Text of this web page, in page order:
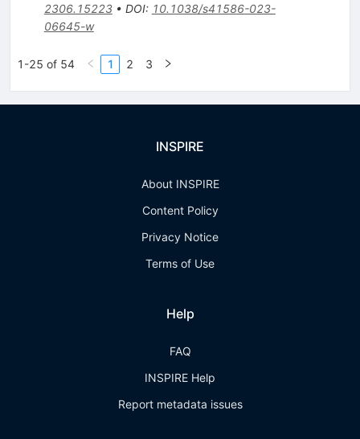
2306.15223• DOI: 10.1038/s41586-023-
06645-w
1-25 of 54 1 2 3
INSPIRE
About INSPIRE
Content Policy
Privacy Notice
Terms of Use
Help
FAQ
INSPIRE Help
Report metadata issues